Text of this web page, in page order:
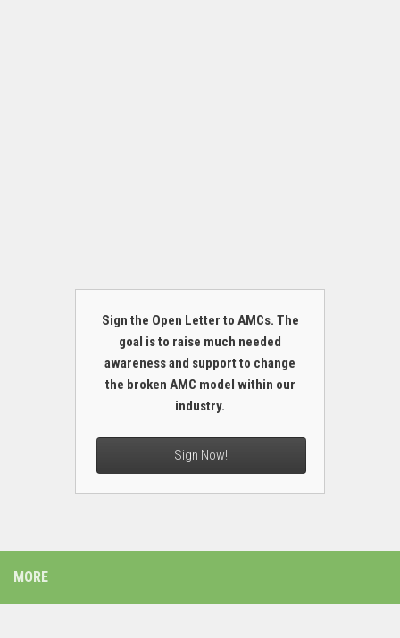
Sign the Open Letter to AMCs. The
goal is to raise much needed
awareness and support to change
the broken AMC model within our
industry.
Sign Now!
MORE